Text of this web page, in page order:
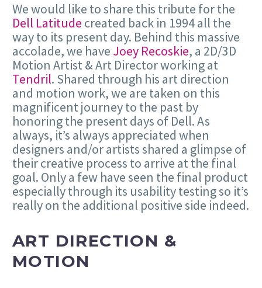
We would like to share this tribute for the
Dell Latitude created back in 1994 all the
way to its present day. Behind this massive
accolade, we have Joey Recoskie, a 2D/3D
Motion Artist & Art Director working at
Tendril. Shared through his art direction
and motion work, we are taken on this
magnificent journey to the past by
honoring the present days of Dell. As
always, it’s always appreciated when
designers and/or artists shared a glimpse of
their creative process to arrive at the final
goal. Only a few have seen the final product
especially through its usability testing so it’s
really on the additional positive side indeed.
ART DIRECTION &
MOTION